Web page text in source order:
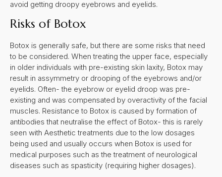
avoid getting droopy eyebrows and eyelids.
Risks of Botox
Botox is generally safe, but there are some risks that need
to be considered. When treating the upper face, especially
in older individuals with pre-existing skin laxity, Botox may
result in assymmetry or drooping of the eyebrows and/or
eyelids. Often- the eyebrow or eyelid droop was pre-
existing and was compensated by overactivity of the facial
muscles. Resistance to Botox is caused by formation of
antibodies that neutralise the effect of Botox- this is rarely
seen with Aesthetic treatments due to the low dosages
being used and usually occurs when Botox is used for
medical purposes such as the treatment of neurological
diseases such as spasticity (requiring higher dosages).